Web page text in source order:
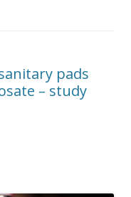
pads
– study